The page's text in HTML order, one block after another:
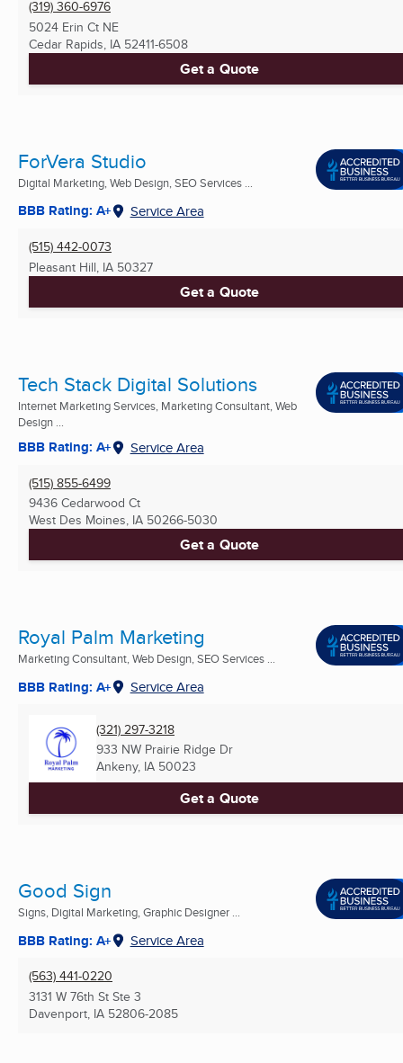
(319) 360-6976
5024 Erin Ct NE
Cedar Rapids, IA 52411-6508
Get a Quote
ForVera Studio
Digital Marketing, Web Design, SEO Services ...
BBB Rating: A+ Service Area
(515) 442-0073
Pleasant Hill, IA 50327
Get a Quote
Tech Stack Digital Solutions
Internet Marketing Services, Marketing Consultant, Web
Design ...
BBB Rating: A+ Service Area
(515) 855-6499
9436 Cedarwood Ct
West Des Moines, IA 50266-5030
Get a Quote
Royal Palm Marketing
Marketing Consultant, Web Design, SEO Services ...
BBB Rating: A+ Service Area
(321) 297-3218
933 NW Prairie Ridge Dr
Ankeny, IA 50023
Get a Quote
Good Sign
Signs, Digital Marketing, Graphic Designer ...
BBB Rating: A+ Service Area
(563) 441-0220
3131 W 76th St Ste 3
Davenport, IA 52806-2085